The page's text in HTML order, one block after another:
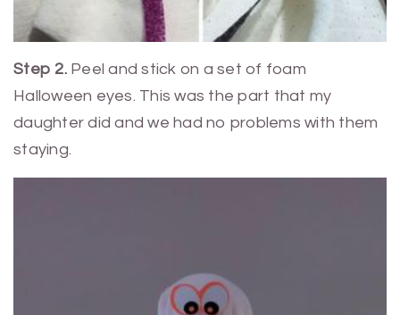
Step 2.Peel and stick on a set of foam
Halloween eyes. This was the part that my
daughter did and we had no problems with them
staying.